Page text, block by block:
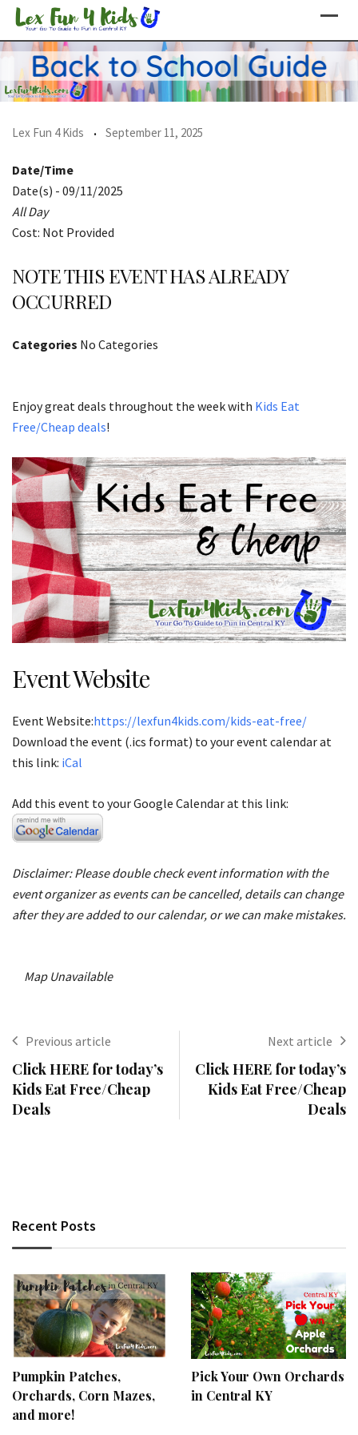
Skip
content
Lex Fun 4 Kids September 11, 2025
Date/Time
Date(s) - 09/11/2025
All Day
Cost: Not Provided
NOTE THIS EVENT HAS ALREADY
OCCURRED
Categories No Categories
Enjoy great deals throughout the week with Kids Eat
Free/Cheap deals!
Event Website
Event Website:https://lexfun4kids.com/kids-eat-free/
Download the event (.ics format) to your event calendar at
this link: iCal
Add this event to your Google Calendar at this link:
Disclaimer: Please double check event information with the
event organizer as events can be cancelled, details can change
after they are added to our calendar, or we can make mistakes.
Map Unavailable
Previous article
Click HERE for today’s
Kids Eat Free/Cheap
Deals
Next article
Click HERE for today’s
Kids Eat Free/Cheap
Deals
Recent Posts
Pumpkin Patches,
Orchards, Corn Mazes,
and more!
Pick Your Own Orchards
in Central KY